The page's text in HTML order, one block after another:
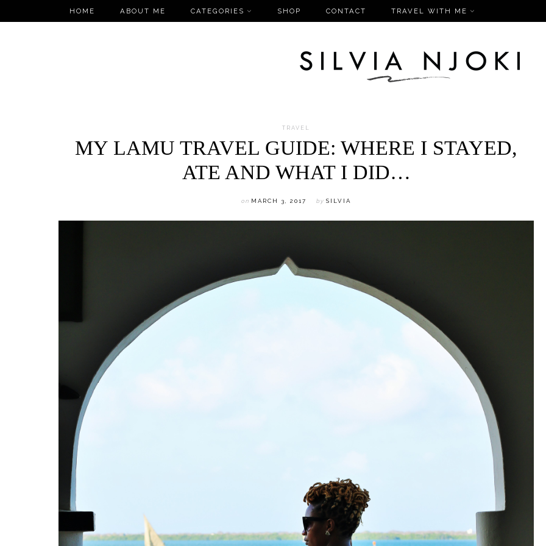
HOME ABOUT ME CATEGORIES SHOP CONTACT TRAVEL WITH ME
TRAVEL
MY LAMU TRAVEL GUIDE: WHERE I STAYED,
ATE AND WHAT I DID…
on MARCH 3, 2017 by SILVIA